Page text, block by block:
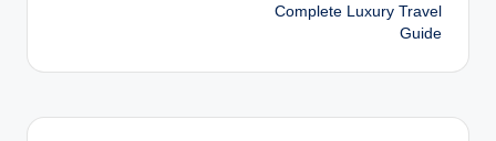
Complete Luxury Travel
Guide